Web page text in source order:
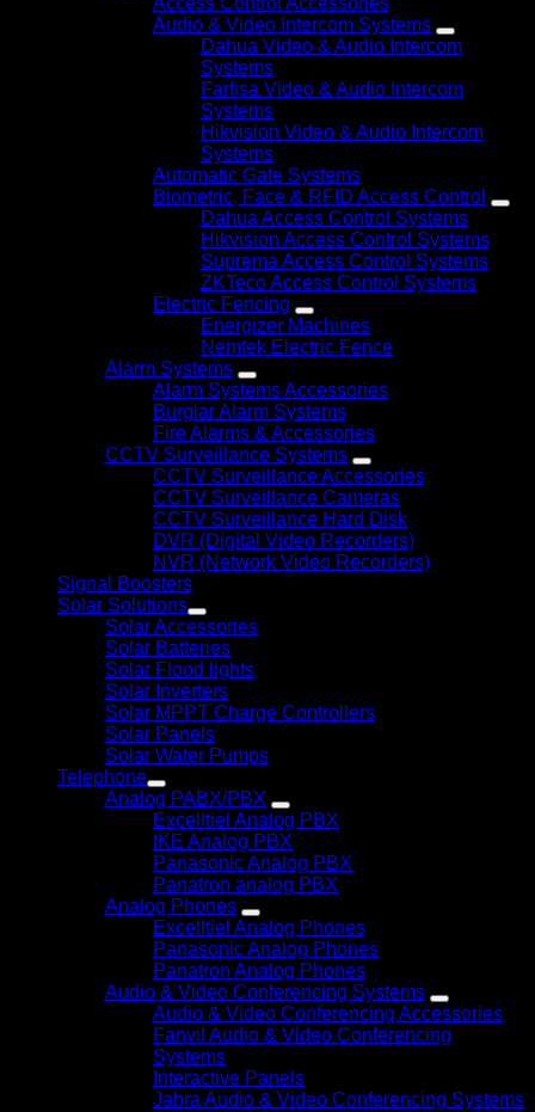
Audio & Video Intercom Systems
Dahua Video & Audio Intercom
Systems
Farfisa Video & Audio Intercom
Systems
Hikvision Video & Audio Intercom
Systems
Automatic Gate Systems
Biometric, Face & RFID Access Control
Dahua Access Control Systems
Hikvision Access Control Systems
Suprema Access Control Systems
ZKTeco Access Control Systems
Electric Fencing
Energizer Machines
Nemtek Electric Fence
Alarm Systems
Alarm Systems Accessories
Burglar Alarm Systems
Fire Alarms & Accessories
CCTV Surveillance Systems
CCTV Surveillance Accessories
CCTV Surveillance Cameras
CCTV Surveillance Hard Disk
DVR (Digital Video Recorders)
NVR (Network Video Recorders)
Signal Boosters
Solar Solutions
Solar Accessories
Solar Batteries
Solar Flood lights
Solar Inverters
Solar MPPT Charge Controllers
Solar Panels
Solar Water Pumps
Telephone
Analog PABX/PBX
Excelltiel Analog PBX
IKE Analog PBX
Panasonic Analog PBX
Panatron analog PBX
Analog Phones
Excelltiel Analog Phones
Panasonic Analog Phones
Panatron Analog Phones
Audio & Video Conferencing Systems
Audio & Video Conferencing Accessories
Fanvil Audio & Video Conferencing
Systems
Interactive Panels
Jabra Audio & Video Conferencing Systems